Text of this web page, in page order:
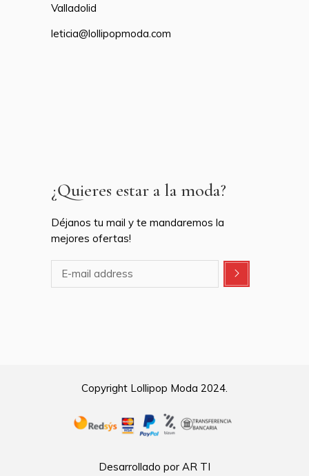
Valladolid
leticia@lollipopmoda.com
¿Quieres estar a la moda?
Déjanos tu mail y te mandaremos la
mejores ofertas!
Copyright Lollipop Moda 2024.
Desarrollado por AR TI